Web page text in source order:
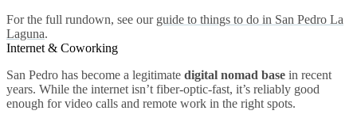
For the full rundown, see our guide to things to do in San Pedro La
Laguna.
Internet & Coworking
San Pedro has become a legitimate digital nomad base in recent
years. While the internet isn’t fiber-optic-fast, it’s reliably good
enough for video calls and remote work in the right spots.